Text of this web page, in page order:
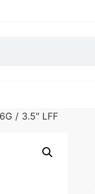
/ 3.5″ LFF